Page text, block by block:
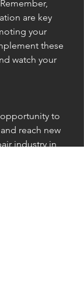
are key
your
these
watch your
to
reach new
industry in